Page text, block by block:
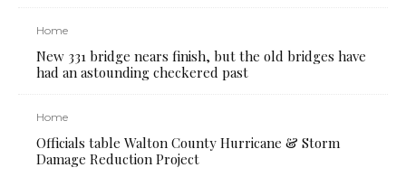
Home
New 331 bridge nears finish, but the old bridges have
had an astounding checkered past
Home
Officials table Walton County Hurricane & Storm
Damage Reduction Project